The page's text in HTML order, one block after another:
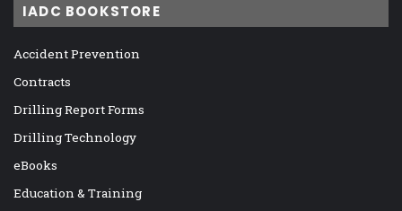
IADC BOOKSTORE
Accident Prevention
Contracts
Drilling Report Forms
Drilling Technology
eBooks
Education & Training